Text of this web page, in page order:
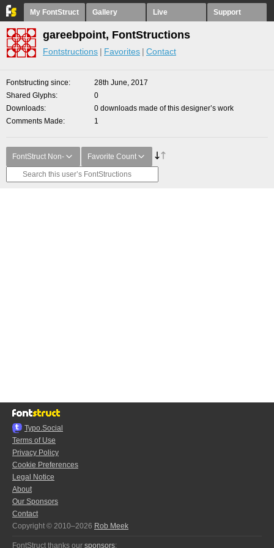
My FontStruct Gallery Live Support
gareebpoint, FontStructions
Fontstructions Favorites Contact
Fontstructing since
28th June, 2017
Shared Glyphs
0
Downloads
0 downloads made of this designer’s work
Comments Made
1
FontStruct Non- Favorite Count
Typo.Social
Terms of Use
Privacy Policy
Cookie Preferences
Legal Notice
About
Our Sponsors
Contact
Copyright © 2010–2026 Rob Meek
FontStruct thanks our sponsors: